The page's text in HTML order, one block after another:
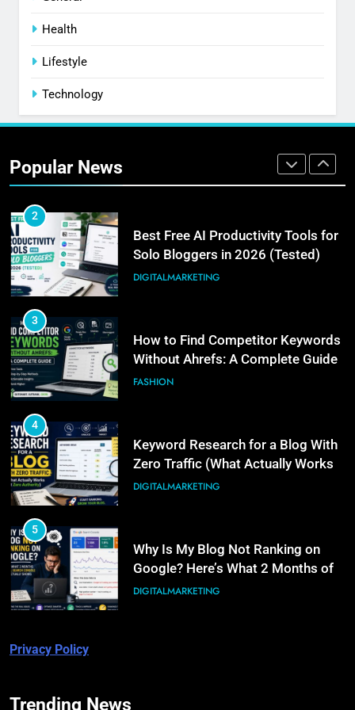
Health
Lifestyle
Technology
Popular News
How I Get Free Blog Featured
Images (My Actual 3-Step
2
Best Free AI Productivity Tools for
Solo Bloggers in 2026 (Tested)
DIGITALMARKETING
3
How to Find Competitor Keywords
Without Ahrefs: A Complete Guide
FASHION
4
Keyword Research for a Blog With
Zero Traffic (What Actually Works
at Zero Authority)
DIGITALMARKETING
5
Why Is My Blog Not Ranking on
Google? Here’s What 2 Months of
Real Search Console Data Actually
DIGITALMARKETING
Privacy Policy
Trending News